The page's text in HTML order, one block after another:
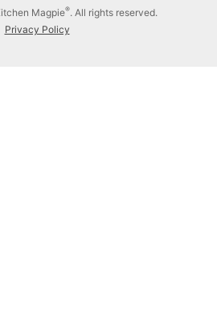
Magpie®. All rights reserved.
Privacy Policy